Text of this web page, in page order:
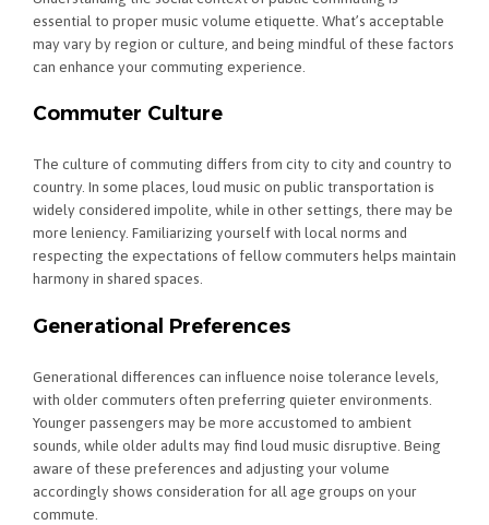
essential to proper music volume etiquette. What’s acceptable
may vary by region or culture, and being mindful of these factors
can enhance your commuting experience.
Commuter Culture
The culture of commuting differs from city to city and country to
country. In some places, loud music on public transportation is
widely considered impolite, while in other settings, there may be
more leniency. Familiarizing yourself with local norms and
respecting the expectations of fellow commuters helps maintain
harmony in shared spaces.
Generational Preferences
Generational differences can influence noise tolerance levels,
with older commuters often preferring quieter environments.
Younger passengers may be more accustomed to ambient
sounds, while older adults may find loud music disruptive. Being
aware of these preferences and adjusting your volume
accordingly shows consideration for all age groups on your
commute.